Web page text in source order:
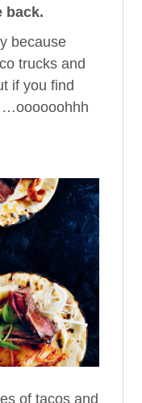
back.
because
trucks and
if you find
of tacos and